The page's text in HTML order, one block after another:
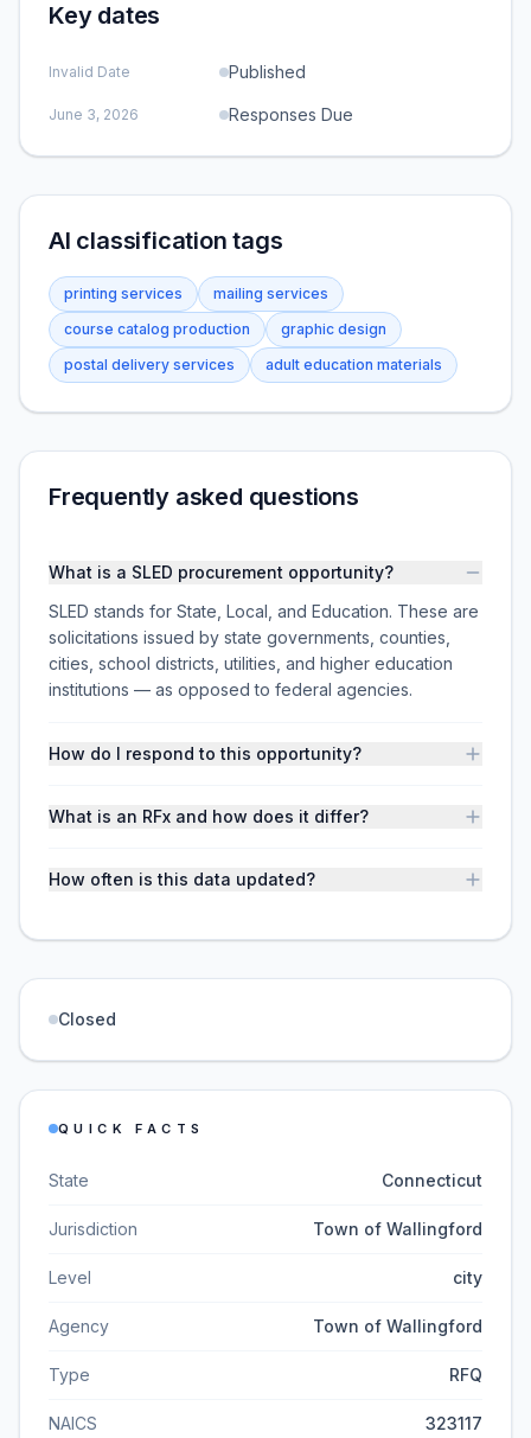
Key dates
Invalid Date Published
June 3, 2026 Responses Due
AI classification tags
printing services
mailing services
course catalog production
graphic design
postal delivery services
adult education materials
Frequently asked questions
What is a SLED procurement opportunity?
SLED stands for State, Local, and Education. These are
solicitations issued by state governments, counties,
cities, school districts, utilities, and higher education
institutions — as opposed to federal agencies.
How do I respond to this opportunity?
What is an RFx and how does it differ?
How often is this data updated?
Closed
QUICK FACTS
State Connecticut
Jurisdiction Town of Wallingford
Level city
Agency Town of Wallingford
Type RFQ
NAICS 323117